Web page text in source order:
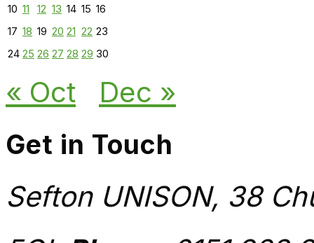
10 11 12 13 14 15 16
17 18 19 20 21 22 23
24 25 26 27 28 29 30
« Oct Dec »
Get in Touch
Sefton UNISON, 38